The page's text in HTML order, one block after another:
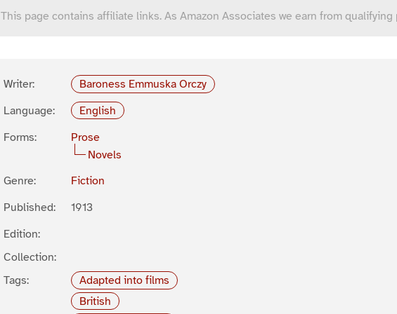
This page contains affiliate links. As Amazon Associates we earn from qualifying
Writer:
Baroness Emmuska Orczy
Language:
English
Forms:
Prose
Novels
Genre:
Fiction
Published:
1913
Edition:
Collection:
Tags:
Adapted into films
British